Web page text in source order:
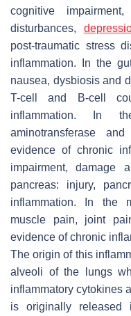
cognitive
disturbances,
post-traumatic stress
inflammation. In the
nausea, dysbiosis and
T-cell and B-cell
inflammation. In
aminotransferase
evidence of chronic
impairment, damage
pancreas: injury,
inflammation. In the
muscle pain, joint
evidence of chronic
The origin of this
alveoli of the lungs
inflammatory cytokines
is originally released